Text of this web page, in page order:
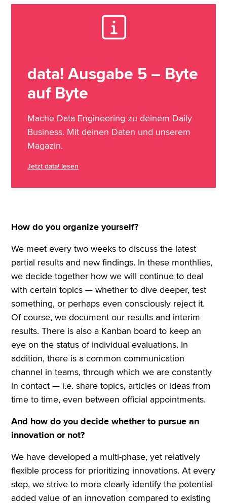
data! Ausgabe 5 – Byte
auf Byte
Mache Data Engineering zu deinem Daily
Business. Mit deinen Daten und unserem
Magazin.
Jetzt data! lesen
How do you organize yourself?
We meet every two weeks to discuss the latest
partial results and new findings. In these monthlies,
we decide together how we will continue to deal
with certain topics — whether to dive deeper, test
something, or perhaps even consciously reject it.
Of course, we document our results and interim
results. There is also a Kanban board to keep an
eye on the status of individual evaluations. In
addition, there is a common communication
channel in teams, through which we are constantly
in contact — i.e. share topics, articles or ideas from
time to time, even between official appointments.
And how do you decide whether to pursue an
innovation or not?
We have developed a multi-phase, yet relatively
flexible process for prioritizing innovations. At every
step, we strive to more clearly identify the potential
added value of an innovation compared to existing